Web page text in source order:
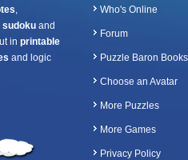
,
sudoku and
in printable
and logic
Who's Online
Forum
Puzzle Baron Books
Choose an Avatar
More Puzzles
More Games
Privacy Policy